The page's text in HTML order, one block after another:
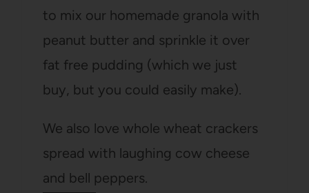
to mix our homemade granola with
peanut butter and sprinkle it over
fat free pudding (which we just
buy, but you could easily make).
We also love whole wheat crackers
spread with laughing cow cheese
and bell peppers.